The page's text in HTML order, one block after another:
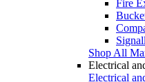
Fire
Shop All
Electrical
Electrical